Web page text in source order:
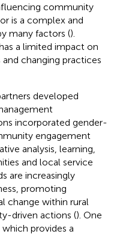
community
is a complex and
many factors ().
a limited impact on
changing practices
developed
incorporated gender-
engagement
analysis, learning,
and local service
are increasingly
promoting
change within rural
driven actions (). One
provides a